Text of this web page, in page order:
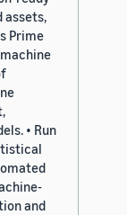
assets,
Prime
• Run
and